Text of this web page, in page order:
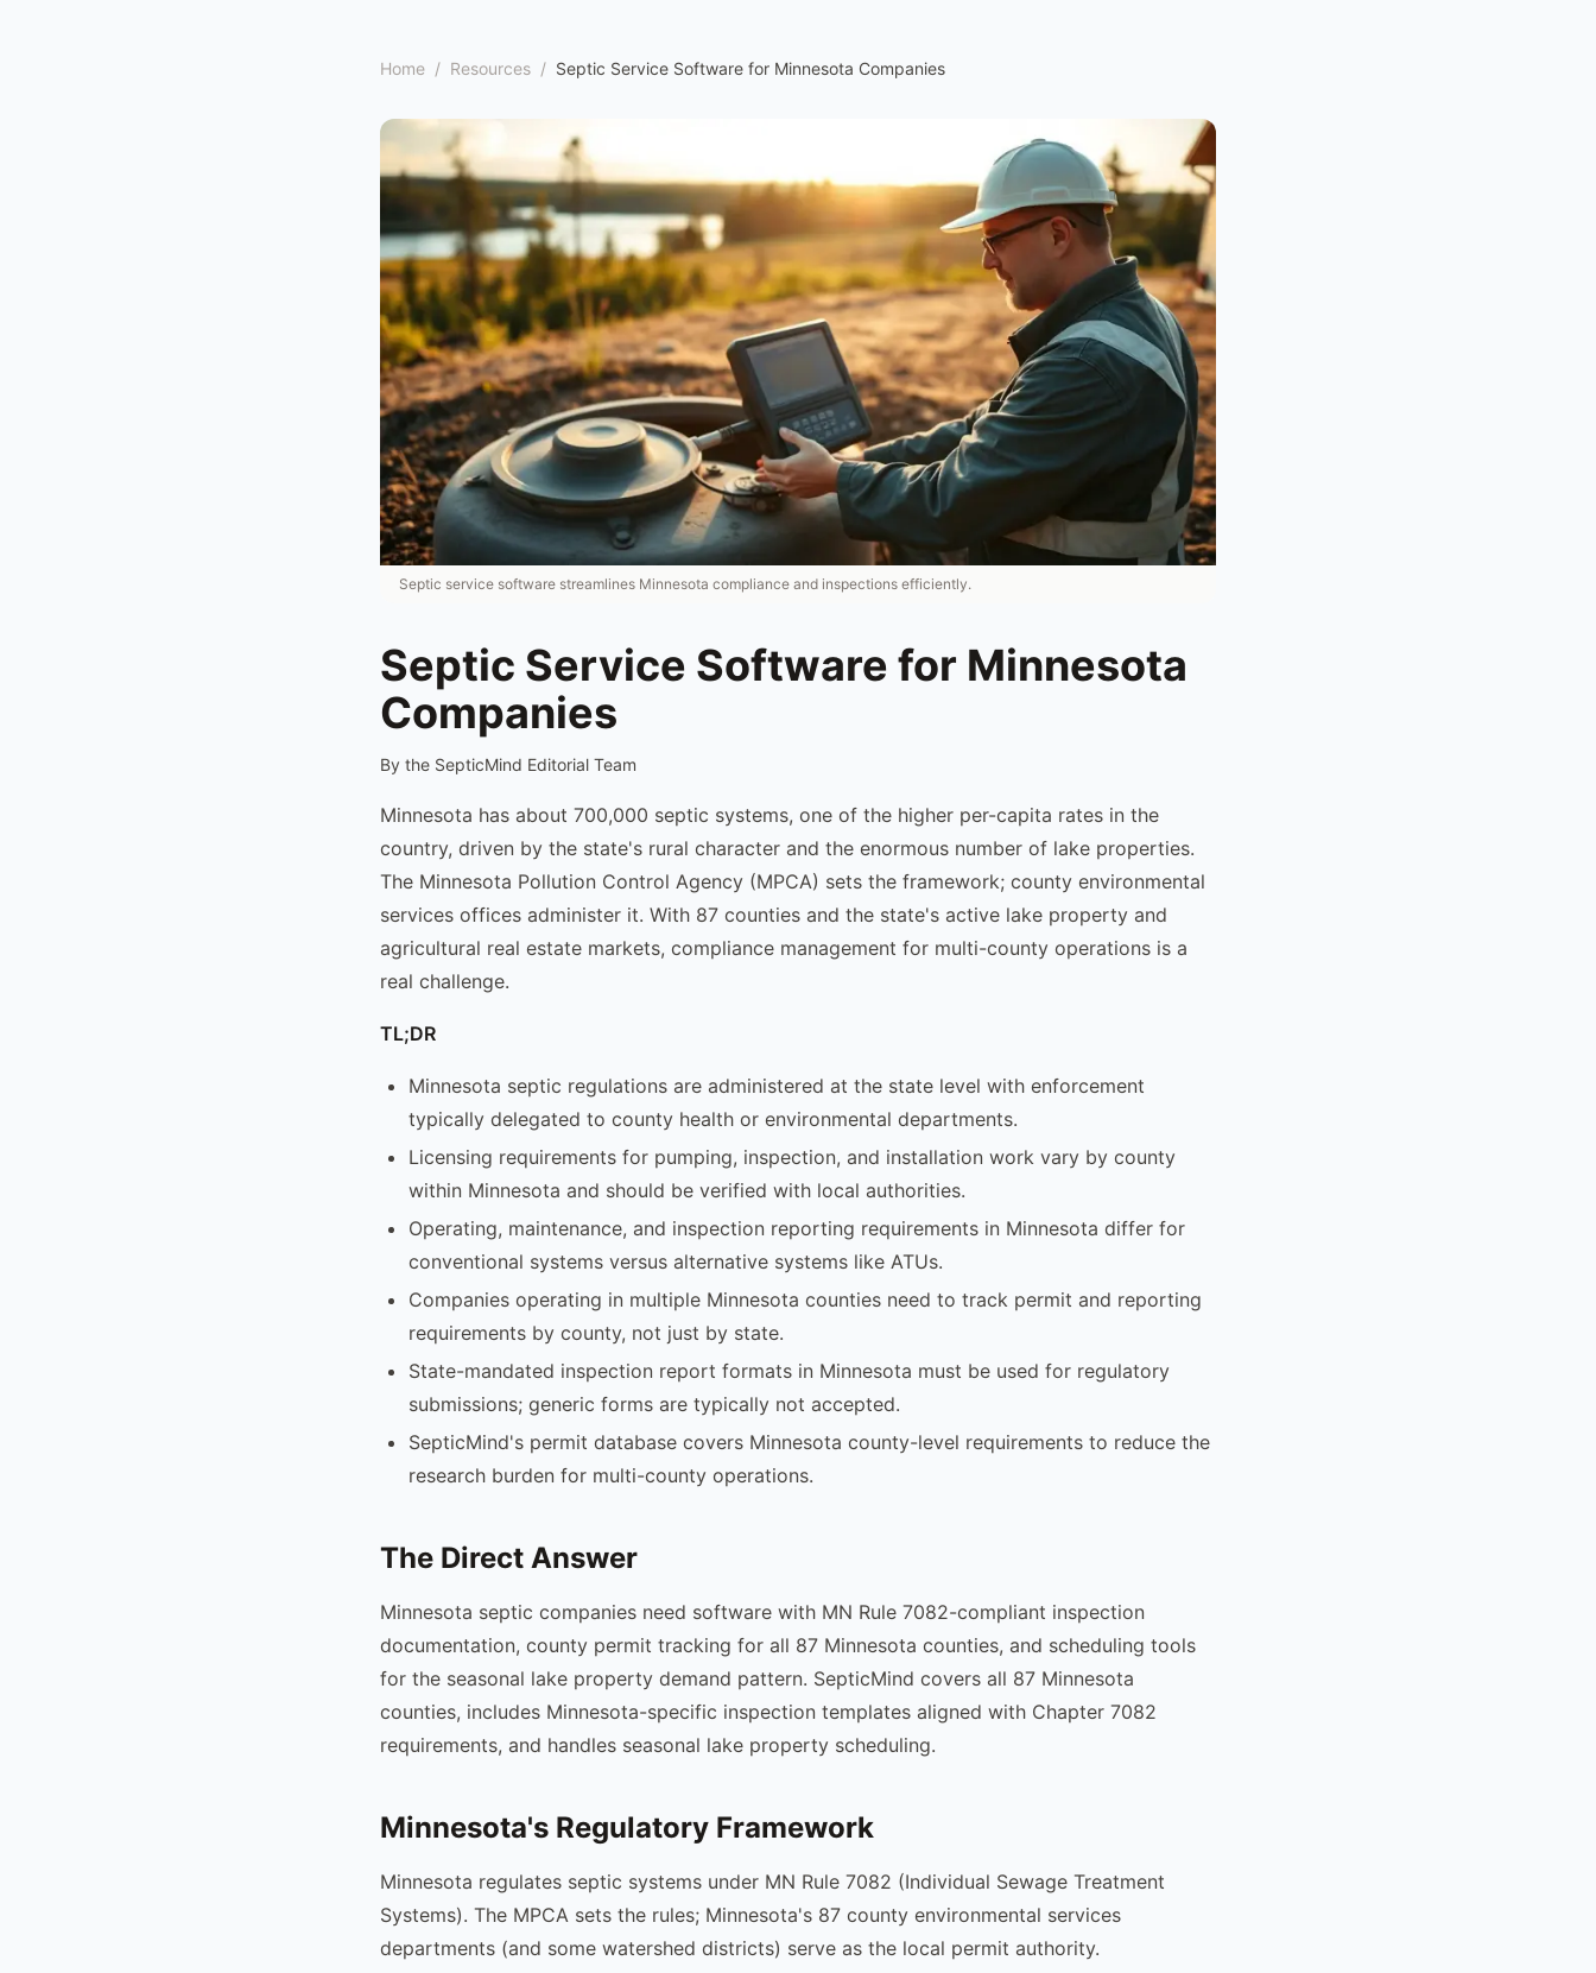
Home / Resources / Septic Service Software for Minnesota Companies
Septic service software streamlines Minnesota compliance and inspections efficiently.
Septic Service Software for Minnesota
Companies
By the SepticMind Editorial Team
Minnesota has about 700,000 septic systems, one of the higher per-capita rates in the
country, driven by the state's rural character and the enormous number of lake properties.
The Minnesota Pollution Control Agency (MPCA) sets the framework; county environmental
services offices administer it. With 87 counties and the state's active lake property and
agricultural real estate markets, compliance management for multi-county operations is a
real challenge.
TL;DR
Minnesota septic regulations are administered at the state level with enforcement
typically delegated to county health or environmental departments.
Licensing requirements for pumping, inspection, and installation work vary by county
within Minnesota and should be verified with local authorities.
Operating, maintenance, and inspection reporting requirements in Minnesota differ for
conventional systems versus alternative systems like ATUs.
Companies operating in multiple Minnesota counties need to track permit and reporting
requirements by county, not just by state.
State-mandated inspection report formats in Minnesota must be used for regulatory
submissions; generic forms are typically not accepted.
SepticMind's permit database covers Minnesota county-level requirements to reduce the
research burden for multi-county operations.
The Direct Answer
Minnesota septic companies need software with MN Rule 7082-compliant inspection
documentation, county permit tracking for all 87 Minnesota counties, and scheduling tools
for the seasonal lake property demand pattern. SepticMind covers all 87 Minnesota
counties, includes Minnesota-specific inspection templates aligned with Chapter 7082
requirements, and handles seasonal lake property scheduling.
Minnesota's Regulatory Framework
Minnesota regulates septic systems under MN Rule 7082 (Individual Sewage Treatment
Systems). The MPCA sets the rules; Minnesota's 87 county environmental services
departments (and some watershed districts) serve as the local permit authority.